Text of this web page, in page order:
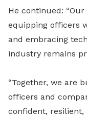
He continued:
equipping officers
and embracing
industry remains
“Together, we are
officers and
confident, resilient,